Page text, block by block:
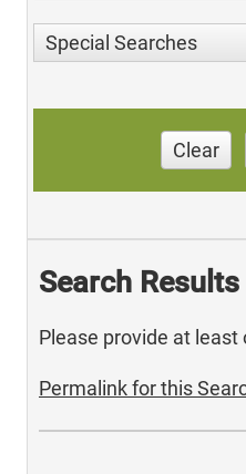
Special Searches
Clear
Search Results
Please provide at least
Permalink for this